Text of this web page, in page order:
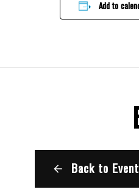
Add to
Back to